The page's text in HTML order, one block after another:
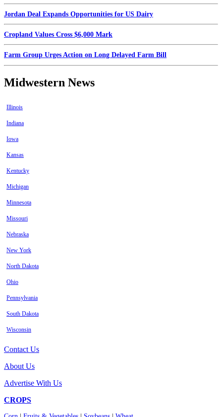
Jordan Deal Expands Opportunities for US Dairy
Cropland Values Cross $6,000 Mark
Farm Group Urges Action on Long Delayed Farm Bill
Midwestern News
Illinois
Indiana
Iowa
Kansas
Kentucky
Michigan
Minnesota
Missouri
Nebraska
New York
North Dakota
Ohio
Pennsylvania
South Dakota
Wisconsin
Contact Us
About Us
Advertise With Us
CROPS